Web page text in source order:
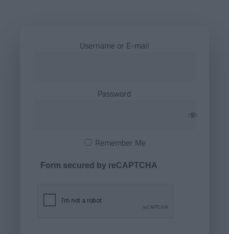
Username or E-mail
Password
Remember Me
Form secured by reCAPTCHA